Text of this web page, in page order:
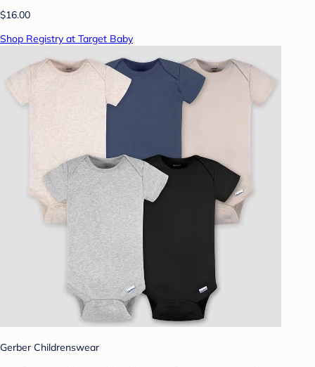
$16.00
Shop Registry at Target Baby
Gerber Childrenswear